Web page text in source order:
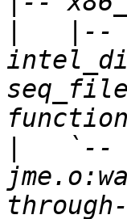
|--
`--